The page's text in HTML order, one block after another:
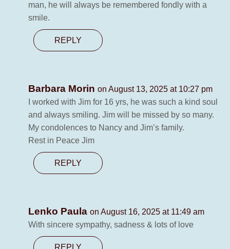
man, he will always be remembered fondly with a
smile.
REPLY
Barbara Morin on August 13, 2025 at 10:27 pm
I worked with Jim for 16 yrs, he was such a kind soul
and always smiling. Jim will be missed by so many.
My condolences to Nancy and Jim’s family.
Rest in Peace Jim
REPLY
Lenko Paula on August 16, 2025 at 11:49 am
With sincere sympathy, sadness & lots of love